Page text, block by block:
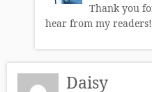
Thank you
hear from my readers!
Daisy